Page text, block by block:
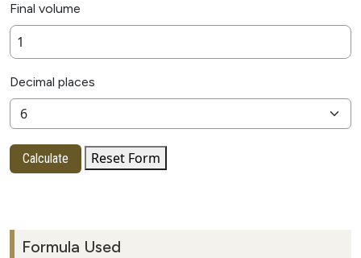
Final volume
Decimal places
Calculate Reset Form
Formula Used